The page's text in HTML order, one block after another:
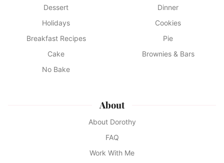
Dessert
Dinner
Holidays
Cookies
Breakfast Recipes
Pie
Cake
Brownies & Bars
No Bake
About
About Dorothy
FAQ
Work With Me